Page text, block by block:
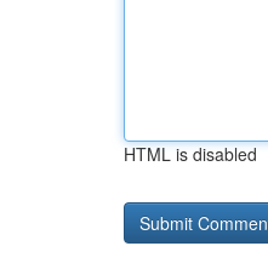
HTML is disabled